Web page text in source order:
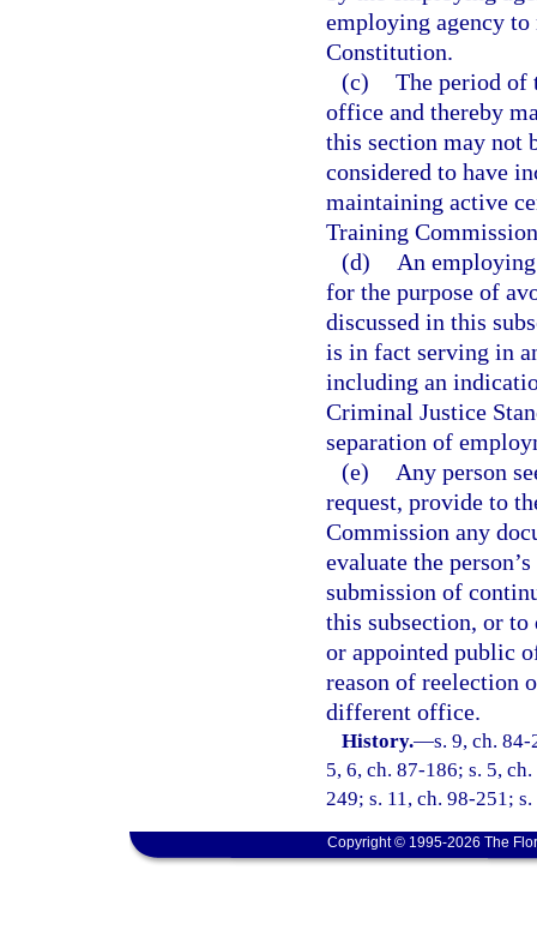
employing agency
Constitution.
(c) The period of
office and thereby
this section may not
considered to have
maintaining active
Training
(d)
An
for the purpose of
discussed in this
is in fact serving in
including an
Criminal Justice
separation of
(e)
Any person
request, provide to
Commission any
evaluate the
submission of
this subsection, or
or appointed public
reason of reelection
different office.
History.—s. 9, ch.
5, 6, ch. 87-186; s. 5,
249; s. 11, ch. 98-251;
Copyright © 1995-2026 The